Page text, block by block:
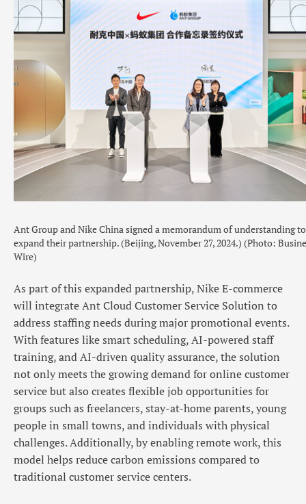
Ant Group and Nike China signed a memorandum of understanding to
expand their partnership. (Beijing, November 27, 2024.) (Photo:
Wire)
As part of this expanded partnership, Nike E-commerce
will integrate Ant Cloud Customer Service Solution to
address staffing needs during major promotional events.
With features like smart scheduling, AI-powered staff
training, and AI-driven quality assurance, the solution
not only meets the growing demand for online customer
service but also creates flexible job opportunities for
groups such as freelancers, stay-at-home parents, young
people in small towns, and individuals with physical
challenges. Additionally, by enabling remote work, this
model helps reduce carbon emissions compared to
traditional customer service centers.